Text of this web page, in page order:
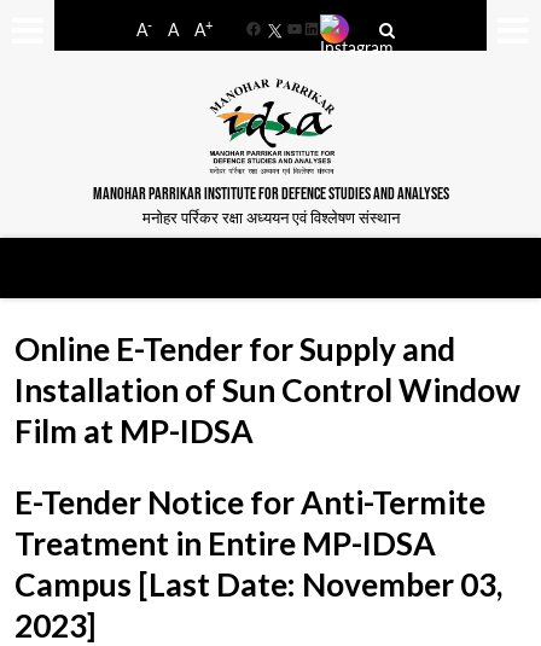
A- A A+
FacebookYouTube
LinkedIn
MANOHAR PARRIKAR INSTITUTE FOR DEFENCE STUDIES AND ANALYSES
मनोहर पर्रिकर रक्षा अध्ययन एवं विश्लेषण संस्थान
Online E-Tender for Supply and
Installation of Sun Control Window
Film at MP-IDSA
E-Tender Notice for Anti-Termite
Treatment in Entire MP-IDSA
Campus [Last Date: November 03,
2023]